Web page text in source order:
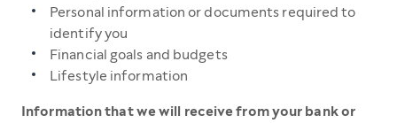
Personal information or documents required to
identify you
Financial goals and budgets
Lifestyle information
Information that we will receive from your bank or